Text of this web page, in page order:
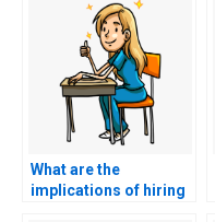
What are the
implications of hiring